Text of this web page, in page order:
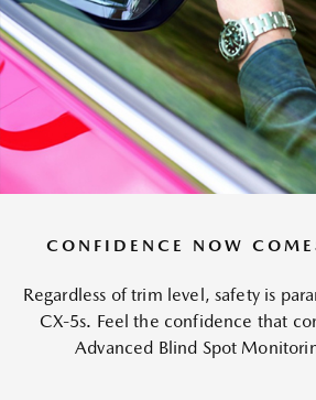
CONFIDENCE NOW
Regardless of trim level, safety is
CX-5s. Feel the confidence that
Advanced Blind Spot